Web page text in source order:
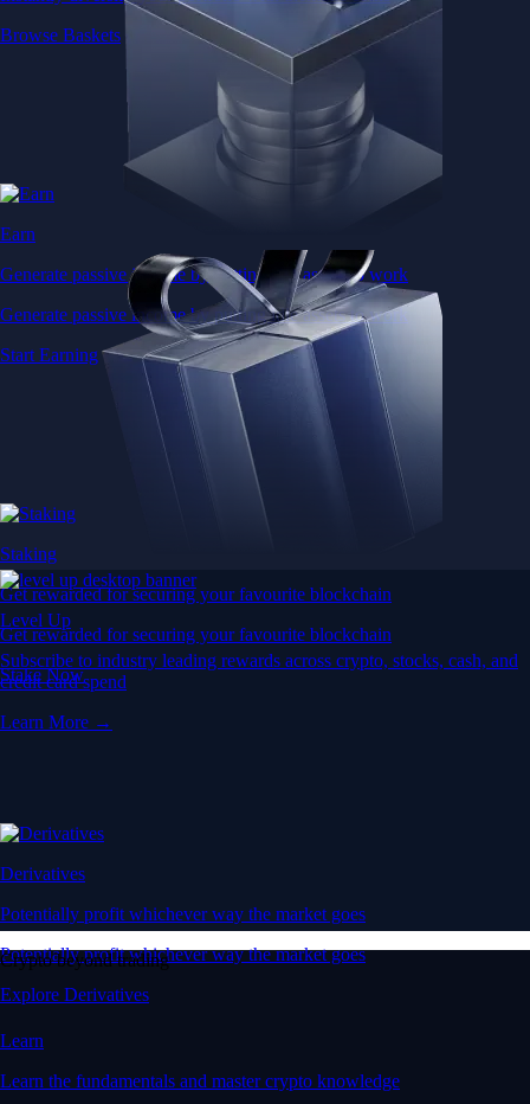
Browse Baskets
Earn
Generate passive income by putting idle assets to work
Generate passive income by putting idle assets to work
Start Earning
Staking
Get rewarded for securing your favourite blockchain
Get rewarded for securing your favourite blockchain
Stake Now
Derivatives
Potentially profit whichever way the market goes
Potentially profit whichever way the market goes
Explore Derivatives
Level Up
Subscribe to industry leading rewards across crypto, stocks, cash, and
credit card spend
Learn More →
Crypto beyond trading
Learn
Learn the fundamentals and master crypto knowledge